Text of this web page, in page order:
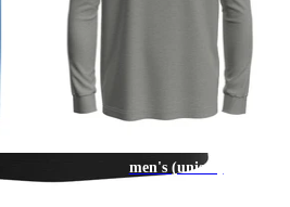
men's (unisex)